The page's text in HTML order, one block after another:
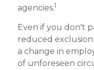
agencies.1
Even if you don't
reduced
a change in
of unforeseen